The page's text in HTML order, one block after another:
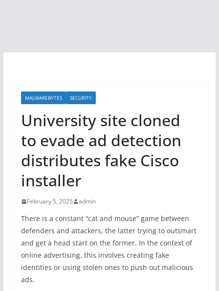
MALWAREBYTES SECURITY
University site cloned
to evade ad detection
distributes fake Cisco
installer
February 5, 2025 admin
There is a constant “cat and mouse” game between
defenders and attackers, the latter trying to outsmart
and get a head start on the former. In the context of
online advertising, this involves creating fake
identities or using stolen ones to push out malicious
ads.